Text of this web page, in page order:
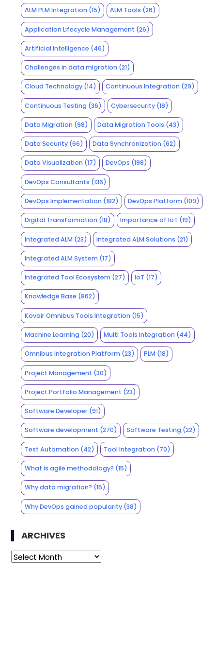
ALM PLM Integration(15) ALM Tools (26)
Application Lifecycle Management (26)
Artificial Intelligence (46)
Challenges in data migration(21)
Cloud Technology(14) Continuous Integration (29)
Continuous Testing(36) Cybersecurity (18)
Data Migration(98) Data Migration Tools (43)
Data Security(66) Data Synchronization (62)
Data Visualization(17) DevOps (198)
DevOps Consultants (136)
DevOps Implementation(182) DevOps Platform (109)
Digital Transformation(18) Importance of IoT (19)
Integrated ALM(23) Integrated ALM Solutions (21)
Integrated ALM System(17)
Integrated Tool Ecosystem(27) IoT (17)
Knowledge Base (862)
Kovair Omnibus Tools Integration(15)
Machine Learning(20) Multi Tools Integration (44)
Omnibus Integration Platform(23) PLM (18)
Project Management (30)
Project Portfolio Management (23)
Software Developer(91)
Software development (270) Software Testing (22)
Test Automation(42) Tool Integration (70)
What is agile methodology? (15)
Why data migration? (15)
Why DevOps gained popularity(38)
ARCHIVES
Archives